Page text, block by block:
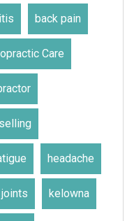
back pain
Care
headache
joints kelowna